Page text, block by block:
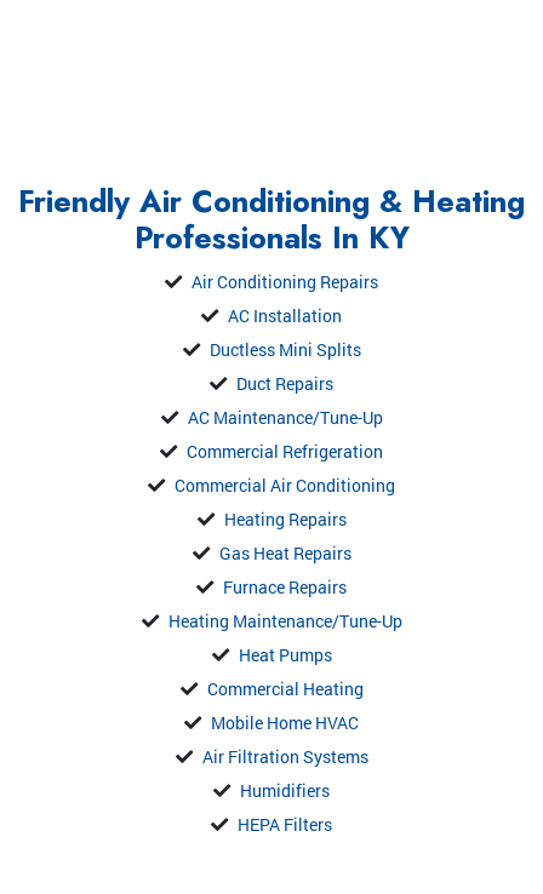
Friendly Air Conditioning & Heating
Professionals In KY
Air Conditioning Repairs
AC Installation
Ductless Mini Splits
Duct Repairs
AC Maintenance/Tune-Up
Commercial Refrigeration
Commercial Air Conditioning
Heating Repairs
Gas Heat Repairs
Furnace Repairs
Heating Maintenance/Tune-Up
Heat Pumps
Commercial Heating
Mobile Home HVAC
Air Filtration Systems
Humidifiers
HEPA Filters